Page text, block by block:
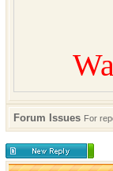
Forum Issues For